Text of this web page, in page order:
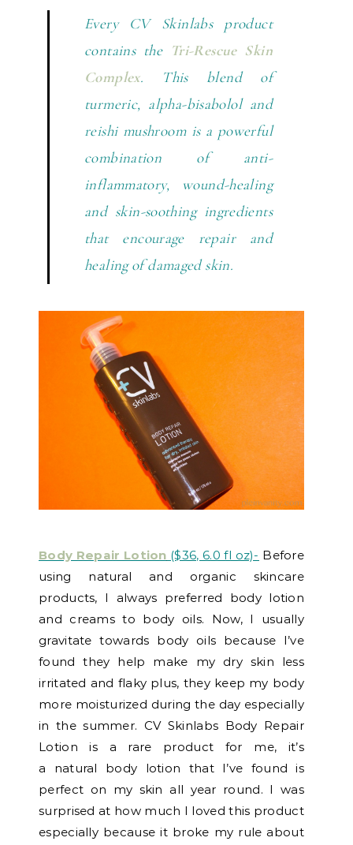
Every CV Skinlabs product
contains the Tri-Rescue Skin
Complex. This blend of
turmeric, alpha-bisabolol and
reishi mushroom is a powerful
combination of anti-
inflammatory, wound-healing
and skin-soothing ingredients
that encourage repair and
healing of damaged skin.
Body Repair Lotion ($36, 6.0 fl oz)- Before
using natural and organic skincare
products, I always preferred body lotion
and creams to body oils. Now, I usually
gravitate towards body oils because I’ve
found they help make my dry skin less
irritated and flaky plus, they keep my body
more moisturized during the day especially
in the summer. CV Skinlabs Body Repair
Lotion is a rare product for me, it’s
a natural body lotion that I’ve found is
perfect on my skin all year round. I was
surprised at how much I loved this product
especially because it broke my rule about